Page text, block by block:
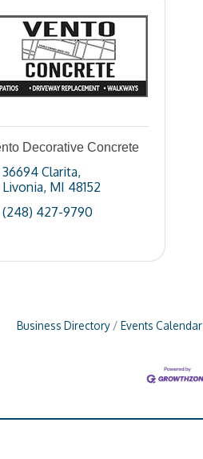
Decorative Concrete
36694 Clarita
Livonia MI 48152
(248) 427-9790
Business Directory Events Calendar